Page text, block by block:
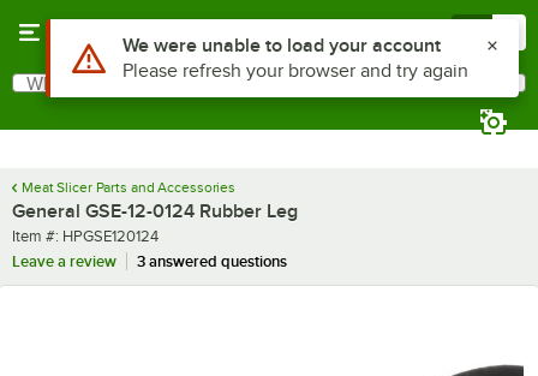
Search
What are you looking for?
Meat Slicer Parts and Accessories
General GSE-12-0124 Rubber Leg
Item number
Item #: HPGSE120124
Leave a review
3 answered questions
Use Alt or Option plus Z to reach the notifications list
We were unable to load your account
Please refresh your browser and try again